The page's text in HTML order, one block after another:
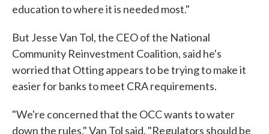
education to where it is needed most."
But Jesse Van Tol, the CEO of the National
Community Reinvestment Coalition, said he's
worried that Otting appears to be trying to make it
easier for banks to meet CRA requirements.
"We're concerned that the OCC wants to water
down the rules," Van Tol said. "Regulators should be